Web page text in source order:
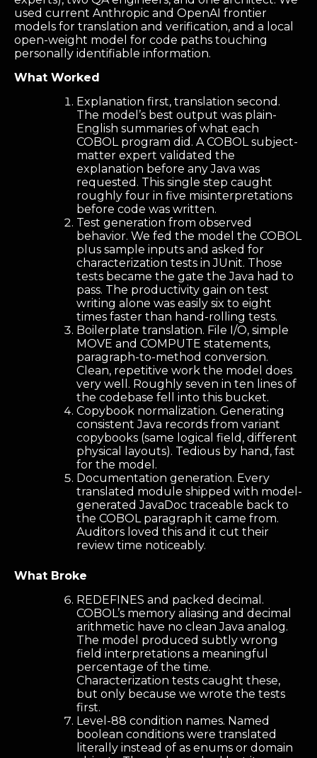
used current Anthropic and OpenAI frontier
models for translation and verification, and a local
open-weight model for code paths touching
personally identifiable information.
What Worked
Explanation first, translation second.
The model’s best output was plain-
English summaries of what each
COBOL program did. A COBOL subject-
matter expert validated the
explanation before any Java was
requested. This single step caught
roughly four in five misinterpretations
before code was written.
Test generation from observed
behavior. We fed the model the COBOL
plus sample inputs and asked for
characterization tests in JUnit. Those
tests became the gate the Java had to
pass. The productivity gain on test
writing alone was easily six to eight
times faster than hand-rolling tests.
Boilerplate translation. File I/O, simple
MOVE and COMPUTE statements,
paragraph-to-method conversion.
Clean, repetitive work the model does
very well. Roughly seven in ten lines of
the codebase fell into this bucket.
Copybook normalization. Generating
consistent Java records from variant
copybooks (same logical field, different
physical layouts). Tedious by hand, fast
for the model.
Documentation generation. Every
translated module shipped with model-
generated JavaDoc traceable back to
the COBOL paragraph it came from.
Auditors loved this and it cut their
review time noticeably.
What Broke
REDEFINES and packed decimal.
COBOL’s memory aliasing and decimal
arithmetic have no clean Java analog.
The model produced subtly wrong
field interpretations a meaningful
percentage of the time.
Characterization tests caught these,
but only because we wrote the tests
first.
Level-88 condition names. Named
boolean conditions were translated
literally instead of as enums or domain